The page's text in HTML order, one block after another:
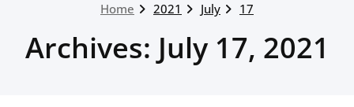
Home 2021 July 17
Archives: July 17, 2021